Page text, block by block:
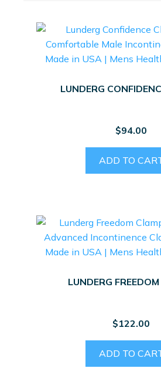
LUNDERG
$94.00
ADD TO
LUNDERG
$122.00
ADD TO